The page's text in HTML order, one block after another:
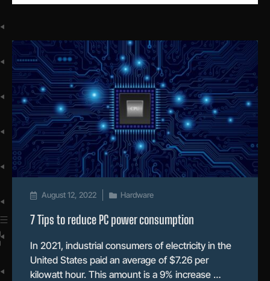
August 12, 2022 Hardware
7 Tips to reduce PC power consumption
In 2021, industrial consumers of electricity in the
United States paid an average of $7.26 per
kilowatt hour. This amount is a 9% increase …